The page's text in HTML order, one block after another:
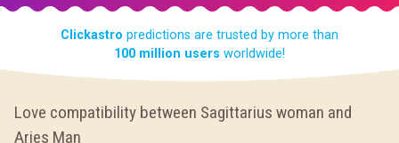
Clickastro predictions are trusted by more than
100 million users worldwide!
Love compatibility between Sagittarius woman and
Aries Man